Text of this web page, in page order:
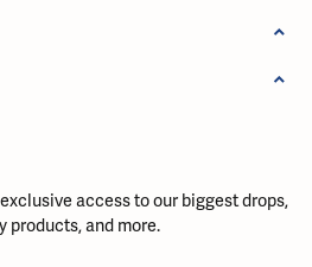
access to our biggest drops,
products, and more.